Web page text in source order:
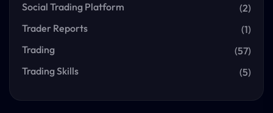
Social Trading Platform
(2)
Trader Reports
(1)
Trading
(57)
Trading Skills
(5)